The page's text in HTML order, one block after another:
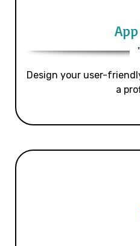
Design your user-
a